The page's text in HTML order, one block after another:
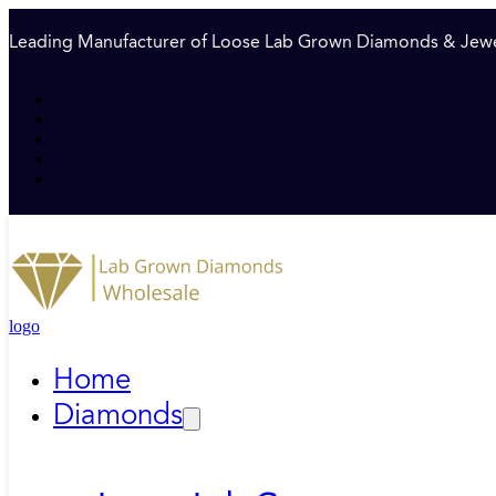
Leading Manufacturer of Loose Lab Grown Diamonds &
logo
Home
Diamonds